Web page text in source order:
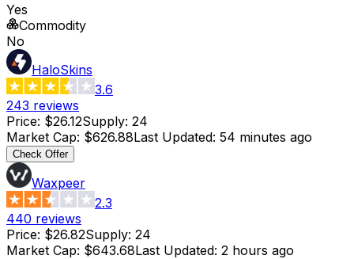
Yes
Commodity
No
HaloSkins
3.6
243 reviews
Price: $26.12Supply: 24
Market Cap: $626.88Last Updated: 54 minutes ago
Check Offer
Waxpeer
2.3
440 reviews
Price: $26.82Supply: 24
Market Cap: $643.68Last Updated: 2 hours ago